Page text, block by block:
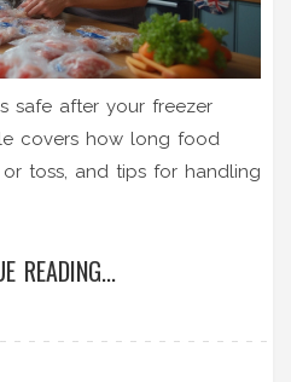
safe after your freezer
covers how long food
toss, and tips for handling
READING...